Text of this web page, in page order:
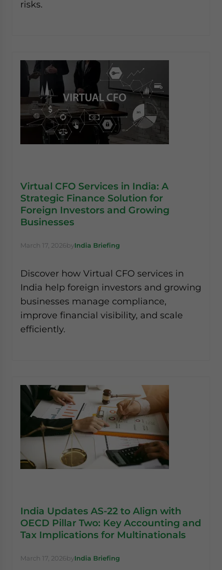
risks.
Virtual CFO Services in India: A
Strategic Finance Solution for
Foreign Investors and Growing
Businesses
March 17, 2026byIndia Briefing
Discover how Virtual CFO services in
India help foreign investors and growing
businesses manage compliance,
improve financial visibility, and scale
efficiently.
India Updates AS-22 to Align with
OECD Pillar Two: Key Accounting and
Tax Implications for Multinationals
March 17, 2026byIndia Briefing